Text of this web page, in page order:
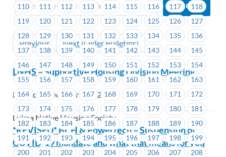
Previous Next (Older Bulletins)
110 111 112 113 114 115 116 117
118
119
120 121 122 123 124 125 126
127
128
129 130 131 132 133 134 135
136
137
138 139 140 141 142 143 144
145
146
147 148 149 150 151 152 153
154
155
156 157 158 159 160 161 162
163
164
165 166 167 168 169 170 171
172
173
174 175 176 177 178 179 180
181
182
183 184 185 186 187 188 189
190
191
192 193 194 195 196 197 198
199
200
201 202 203 204 205 206 207
208
LNHS – Supportive Housing Division Meeting
Posted on October 3, 2022
Lu'ma Native Housing Society
*REVISED* BCH & Powertech – Suspension of
COVID-19 mandate and what that means for you